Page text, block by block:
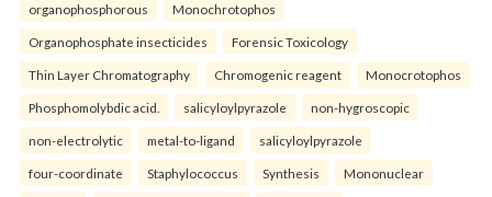
organophosphorous Monochrotophos
Organophosphate insecticides Forensic Toxicology
Thin Layer Chromatography Chromogenic reagent Monocrotophos
Phosphomolybdic acid. salicyloylpyrazole non-hygroscopic
non-electrolytic metal-to-ligand salicyloylpyrazole
four-coordinate Staphylococcus Synthesis Mononuclear